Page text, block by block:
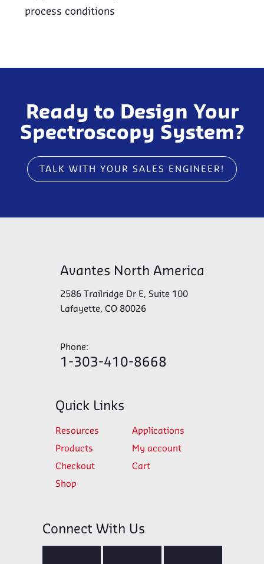
process conditions
Ready to Design Your
Spectroscopy System?
TALK WITH YOUR SALES ENGINEER!
Avantes North America
2586 Trailridge Dr E, Suite 100
Lafayette, CO 80026
Phone:
1-303-410-8668
Quick Links
Resources Applications
Products My account
Checkout Cart
Shop
Connect With Us